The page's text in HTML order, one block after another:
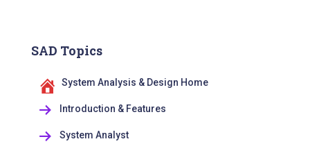
SAD Topics
System Analysis & Design Home
Introduction & Features
System Analyst